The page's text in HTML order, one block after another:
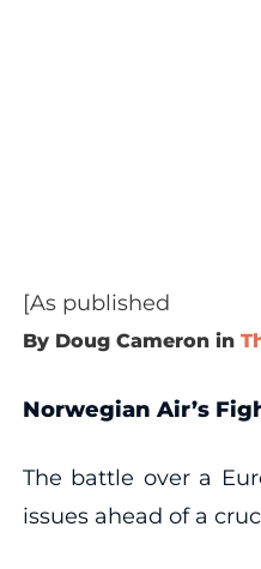
[As published
By Doug Cameron in
Norwegian Air’s
The battle over a
issues ahead of a